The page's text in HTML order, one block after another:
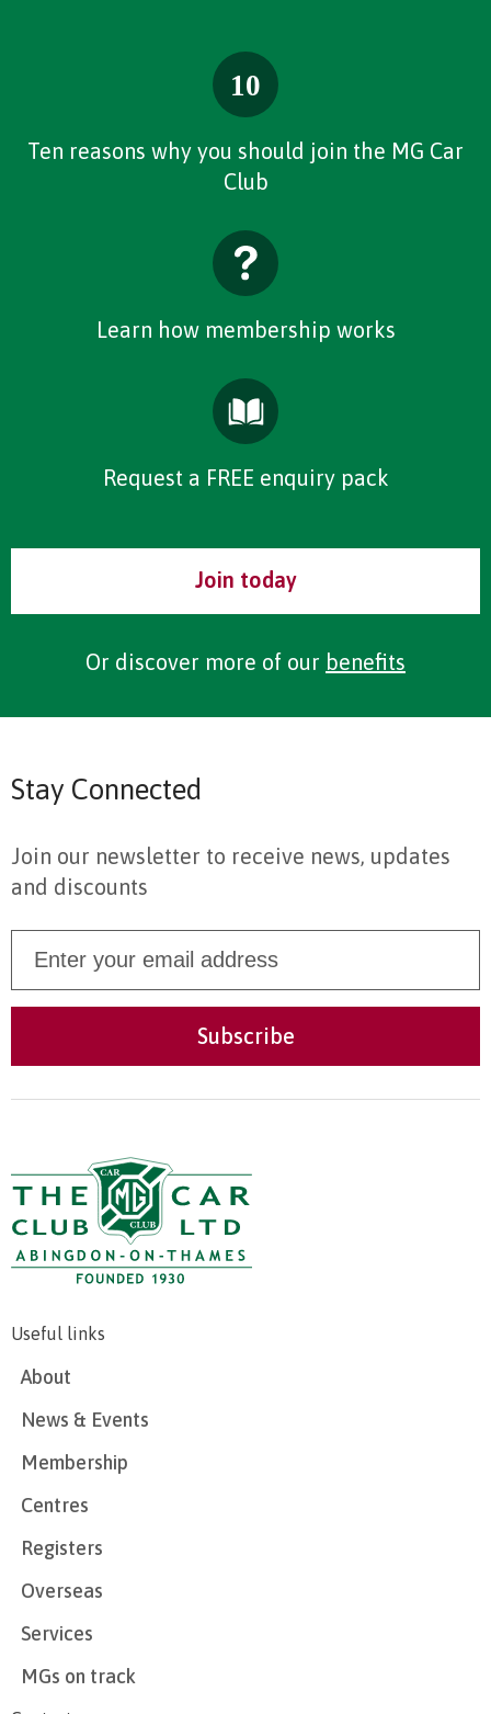
Ten reasons why you should join the MG Car
Club
Learn how membership works
Request a FREE enquiry pack
Join today
Or discover more of our benefits
Stay Connected
Join our newsletter to receive news, updates
and discounts
Useful links
About
News & Events
Membership
Centres
Registers
Overseas
Services
MGs on track